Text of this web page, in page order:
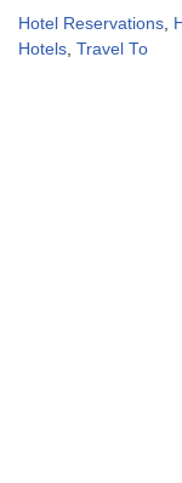
Hotel Reservations,
Hotels, Travel To